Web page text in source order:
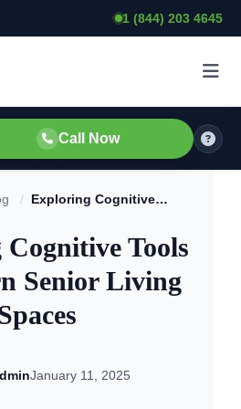
1 (844) 203 4645
Call Now
/ Exploring Cognitive Tools in Modern Senior Living Spaces
Tools
Senior Living
January 11, 2025